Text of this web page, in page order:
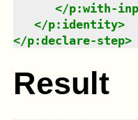
</p:with-
</p:identity>
</p:declare-step>
Result